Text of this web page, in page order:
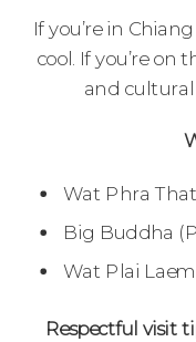
If you’re in
cool. If you’re on
and cultural
Wat Phra
Big Buddha
Wat Plai
Respectful visit